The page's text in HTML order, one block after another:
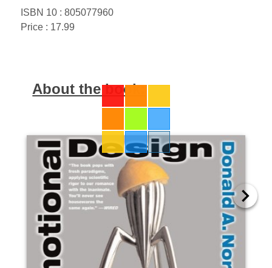
ISBN 10 : 805077960
Price : 17.99
About the book: